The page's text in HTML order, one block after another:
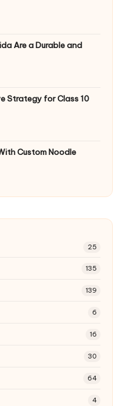
Are a Durable and
Strategy for Class 10
Custom Noodle
25
135
139
6
16
30
64
4